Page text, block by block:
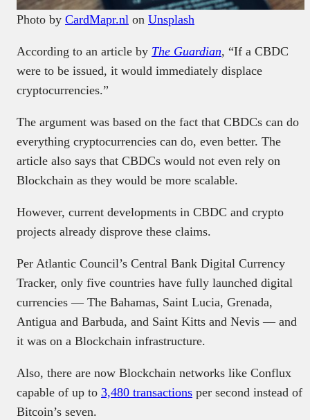
Photo by CardMapr.nl on Unsplash
According to an article by The Guardian, “If a CBDC
were to be issued, it would immediately displace
cryptocurrencies.”
The argument was based on the fact that CBDCs can do
everything cryptocurrencies can do, even better. The
article also says that CBDCs would not even rely on
Blockchain as they would be more scalable.
However, current developments in CBDC and crypto
projects already disprove these claims.
Per Atlantic Council’s Central Bank Digital Currency
Tracker, only five countries have fully launched digital
currencies — The Bahamas, Saint Lucia, Grenada,
Antigua and Barbuda, and Saint Kitts and Nevis — and
it was on a Blockchain infrastructure.
Also, there are now Blockchain networks like Conflux
capable of up to 3,480 transactions per second instead of
Bitcoin’s seven.